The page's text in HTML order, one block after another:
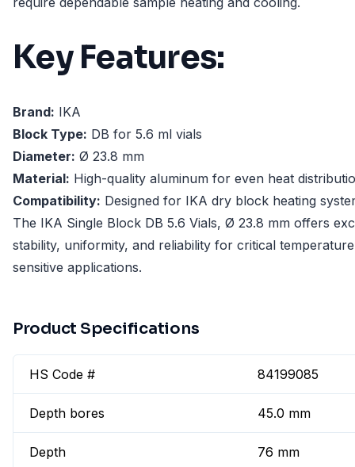
Key Features:
Brand: IKA
Block Type: DB for 5.6 ml vials
Diameter: Ø 23.8 mm
Material: High-quality aluminum for even heat
Compatibility: Designed for IKA dry block heating
The IKA Single Block DB 5.6 Vials, Ø 23.8 mm offers
stability, uniformity, and reliability for critical
sensitive applications.
Product Specifications
HS Code # 84199085
Depth bores 45.0 mm
Depth 76 mm